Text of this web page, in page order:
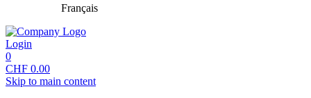
Français
Login
0
CHF 0.00
Skip to main content